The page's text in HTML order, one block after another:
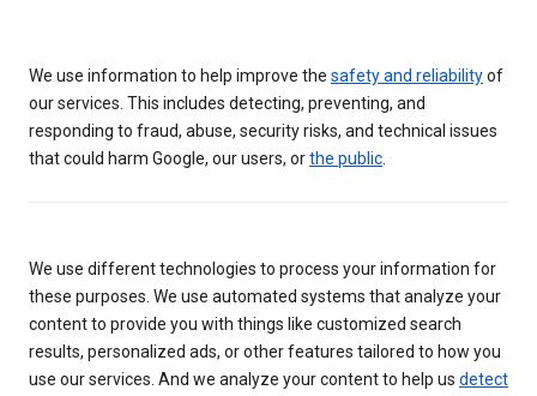
We use information to help improve the safety and reliabilityof
our services. This includes detecting, preventing, and
responding to fraud, abuse, security risks, and technical issues
that could harm Google, our users, orthe public
We use different technologies to process your information for
these purposes. We use automated systems that analyze your
content to provide you with things like customized search
results, personalized ads, or other features tailored to how you
use our services. And we analyze your content to help us detect